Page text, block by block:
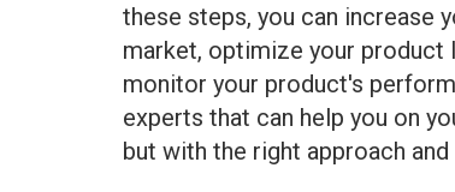
these steps, you can increase
market, optimize your product
monitor your product's
experts that can help you on
but with the right approach